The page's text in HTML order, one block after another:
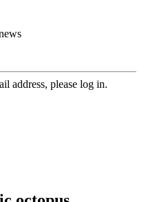
address, please log in.